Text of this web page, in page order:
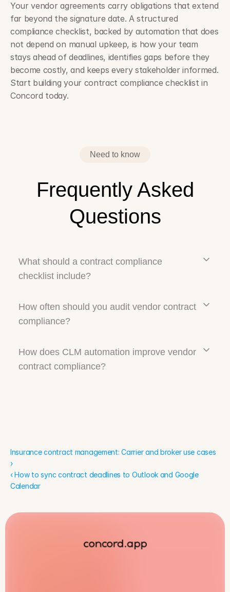
Your vendor agreements carry obligations that extend
far beyond the signature date. A structured
compliance checklist, backed by automation that does
not depend on manual upkeep, is how your team
stays ahead of deadlines, identifies gaps before they
become costly, and keeps every stakeholder informed.
Start building your contract compliance checklist in
Concord today.
Need to know
Frequently Asked
Questions
What should a contract compliance
checklist include?
How often should you audit vendor contract
compliance?
How does CLM automation improve vendor
contract compliance?
Insurance contract management: Carrier and broker use cases
›
‹ How to sync contract deadlines to Outlook and Google
Calendar